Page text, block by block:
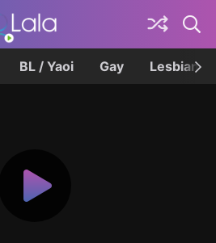
BL / Yaoi Gay Lesbian